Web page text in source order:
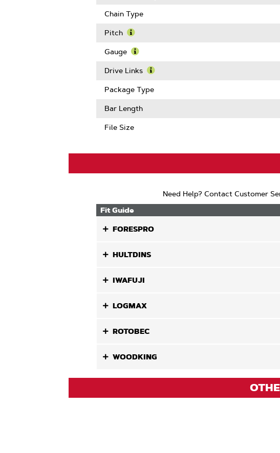
Chain Type
Pitch
More
Pitch
Gauge
More
Gauge
Drive Links
More
Package Type
Bar Length
File Size
Need Help? Contact Customer
Fit Guide
FORESPRO
HULTDINS
IWAFUJI
LOGMAX
ROTOBEC
WOODKING